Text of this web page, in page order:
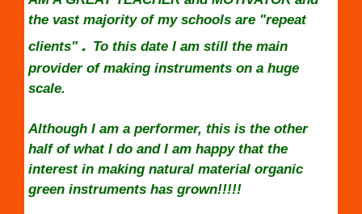
the vast majority of my schools are "repeat
clients" . To this date I am still the main
provider of making instruments on a huge
scale.
Although I am a performer, this is the other
half of what I do and I am happy that the
interest in making natural material organic
green instruments has grown!!!!!